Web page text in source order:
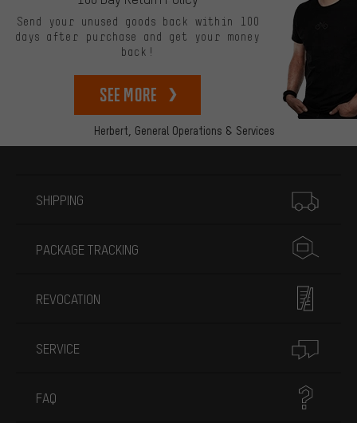
Herbert, General Operations & Services
Send your unused goods back within 100
days after purchase and get your money
back!
See more
SHIPPING
PACKAGE TRACKING
REVOCATION
SERVICE
FAQ